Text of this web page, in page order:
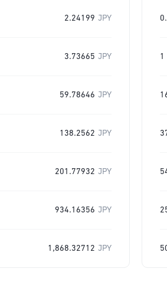
2.24199 JPY
3.73665 JPY
59.78646 JPY
138.2562 JPY
201.77932 JPY
934.16356 JPY
1,868.32712 JPY
1